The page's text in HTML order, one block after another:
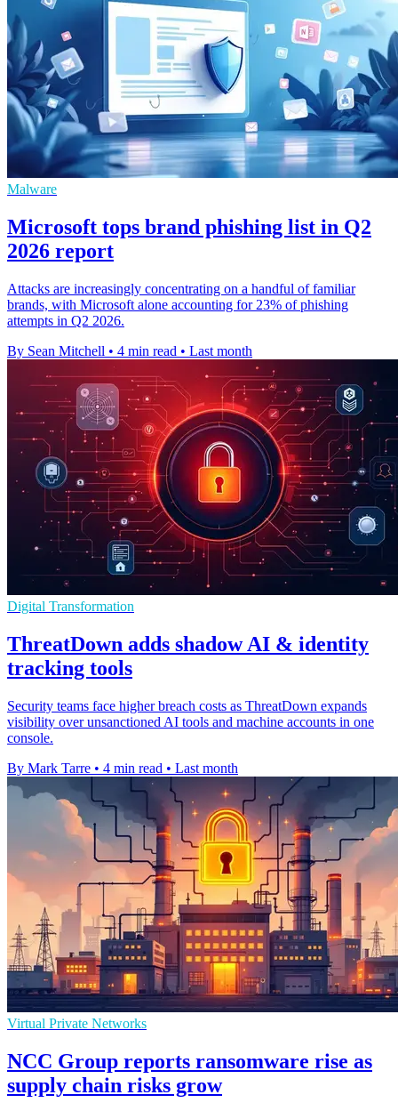
Malware
Microsoft tops brand phishing list in Q2
2026 report
Attacks are increasingly concentrating on a handful of familiar
brands, with Microsoft alone accounting for 23% of phishing
attempts in Q2 2026.
By Sean Mitchell • 4 min read • Last month
Digital Transformation
ThreatDown adds shadow AI & identity
tracking tools
Security teams face higher breach costs as ThreatDown expands
visibility over unsanctioned AI tools and machine accounts in one
console.
By Mark Tarre • 4 min read • Last month
Virtual Private Networks
NCC Group reports ransomware rise as
supply chain risks grow